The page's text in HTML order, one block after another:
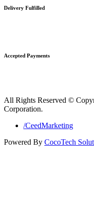
Delivery Fulfilled
Accepted Payments
All Rights Reserved ©
Corporation.
/CeedMarketing
Powered By CocoTech